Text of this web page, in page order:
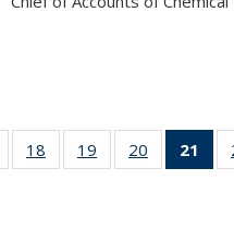
135
18
135
19
135
20
135
21
of